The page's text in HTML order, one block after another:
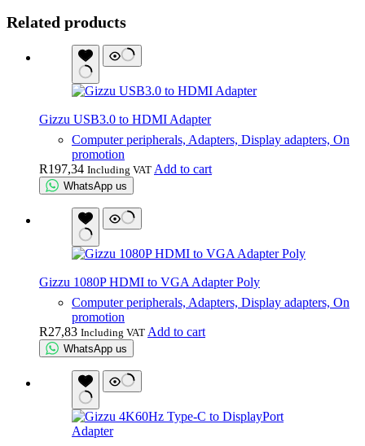
Related products
Gizzu USB3.0 to HDMI Adapter
Computer peripherals, Adapters, Display adapters, On
promotion
R197,34 Including VAT Add to cart
WhatsApp us
Gizzu 1080P HDMI to VGA Adapter Poly
Computer peripherals, Adapters, Display adapters, On
promotion
R27,83 Including VAT Add to cart
WhatsApp us